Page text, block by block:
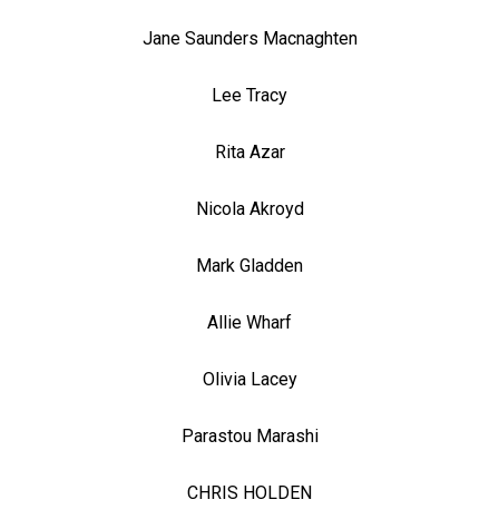
Jane Saunders Macnaghten
Lee Tracy
Rita Azar
Nicola Akroyd
Mark Gladden
Allie Wharf
Olivia Lacey
Parastou Marashi
CHRIS HOLDEN